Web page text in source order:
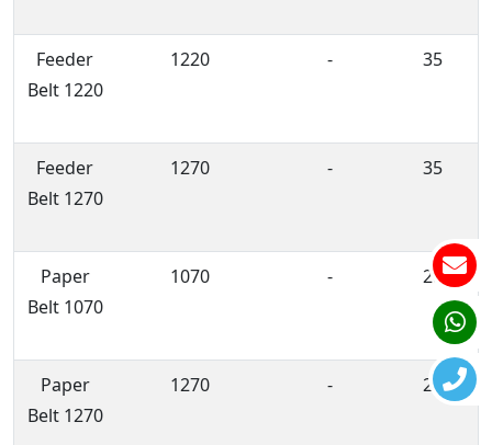
Feeder
Belt 1220
1220 - 35
Feeder
Belt 1270
1270 - 35
Paper
Belt 1070
1070 - 28
Paper
Belt 1270
1270 - 28